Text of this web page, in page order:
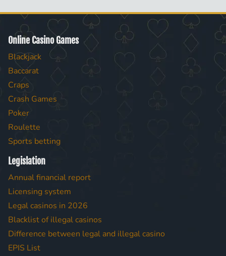
Online Casino Games
Blackjack
Baccarat
Craps
Crash Games
Poker
Roulette
Sports betting
Legislation
Annual financial report
Licensing system
Legal casinos in 2026
Blacklist of illegal casinos
Difference between legal and illegal casino
EPIS List